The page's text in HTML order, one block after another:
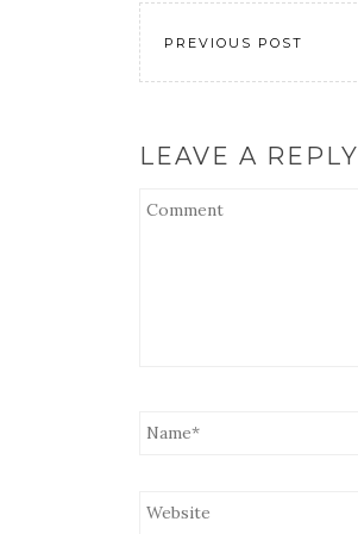
EMBED
PREVIOUS POST
LEAVE A REPLY